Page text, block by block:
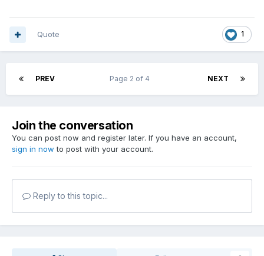
1
Quote
PREV NEXT
Page 2 of 4
Join the conversation
You can post now and register later. If you have an account,
sign in now to post with your account.
Reply to this topic...